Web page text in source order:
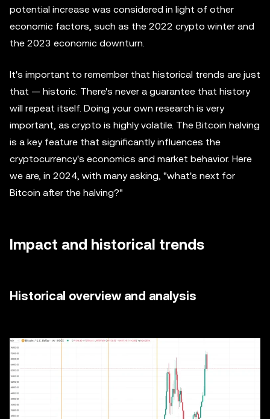
potential increase was considered in light of other
economic factors, such as the 2022 crypto winter and
the 2023 economic downturn.
It's important to remember that historical trends are just
that — historic. There's never a guarantee that history
will repeat itself. Doing your own research is very
important, as crypto is highly volatile. The Bitcoin halving
is a key feature that significantly influences the
cryptocurrency's economics and market behavior. Here
we are, in 2024, with many asking, "what's next for
Bitcoin after the halving?"
Impact and historical trends
Historical overview and analysis